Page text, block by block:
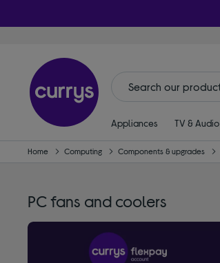
Appliances TV & Audio
Home Computing Components & upgrades
PC fans and coolers